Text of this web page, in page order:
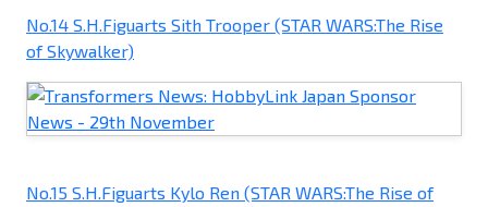
No.14 S.H.Figuarts Sith Trooper (STAR WARS:The Rise
of Skywalker)
No.15 S.H.Figuarts Kylo Ren (STAR WARS:The Rise of